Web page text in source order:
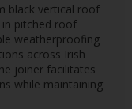
black vertical roof
pitched roof
weatherproofing
across Irish
joiner facilitates
while maintaining